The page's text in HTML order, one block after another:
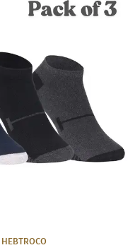
HEBTROCO